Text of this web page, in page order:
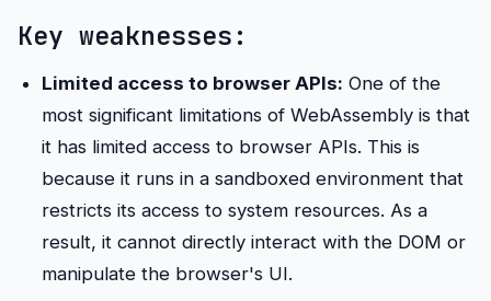
Key weaknesses:
Limited access to browser APIs: One of the
most significant limitations of WebAssembly is that
it has limited access to browser APIs. This is
because it runs in a sandboxed environment that
restricts its access to system resources. As a
result, it cannot directly interact with the DOM or
manipulate the browser's UI.